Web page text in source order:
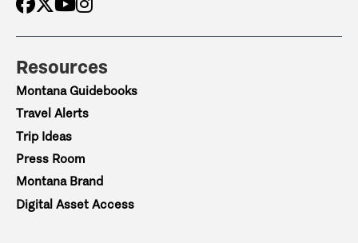
Resources
Montana Guidebooks
Travel Alerts
Trip Ideas
Press Room
Montana Brand
Digital Asset Access